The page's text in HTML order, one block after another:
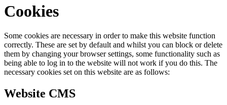
Cookies
Some cookies are necessary in order to make this website function
correctly. These are set by default and whilst you can block or delete
them by changing your browser settings, some functionality such as
being able to log in to the website will not work if you do this. The
necessary cookies set on this website are as follows:
Website CMS